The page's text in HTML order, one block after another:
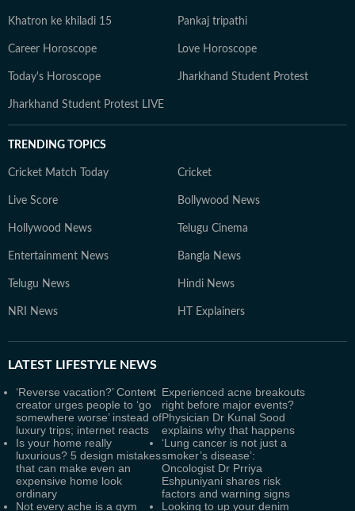
Khatron ke khiladi 15 Pankaj tripathi
Career Horoscope Love Horoscope
Today's Horoscope Jharkhand Student Protest
Jharkhand Student Protest LIVE
TRENDING TOPICS
Cricket Match Today Cricket
Live Score Bollywood News
Hollywood News Telugu Cinema
Entertainment News Bangla News
Telugu News Hindi News
NRI News HT Explainers
LATEST LIFESTYLE NEWS
‘Reverse vacation?’ Content
creator urges people to ‘go
somewhere worse’ instead of
luxury trips; internet reacts
Experienced acne breakouts
right before major events?
Physician Dr Kunal Sood
explains why that happens
Is your home really
luxurious? 5 design mistakes
that can make even an
expensive home look
ordinary
‘Lung cancer is not just a
smoker’s disease’:
Oncologist Dr Prriya
Eshpuniyani shares risk
factors and warning signs
Not every ache is a gym
Looking to up your denim